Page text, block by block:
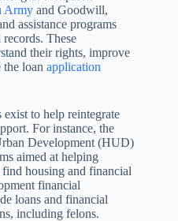
Army and Goodwill,
assistance programs
These
their rights, improve
loan application
to help reintegrate
For instance, the
Development (HUD)
aimed at helping
housing and financial
financial
loans and financial
including felons.